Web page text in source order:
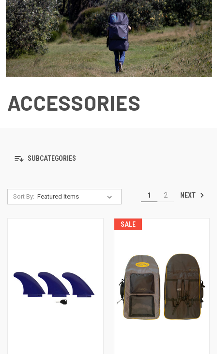
ACCESSORIES
SUBCATEGORIES
Sort By: 1 2 NEXT
SALE